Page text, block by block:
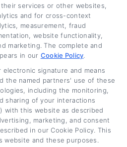
Car Hurt Your Credit?
score , car refinance credit
, does refinancing a car hurt
,long-term credit benefits
impact refinancing,refinance car
services or other websites,
and for cross-context
measurement, fraud
website functionality,
marketing. The complete and
in our Cookie Policy
electronic signature and means
the named partners' use of these
including the monitoring,
sharing of your interactions
with this website as described
marketing, and consent
in our Cookie Policy. This
and these purposes.